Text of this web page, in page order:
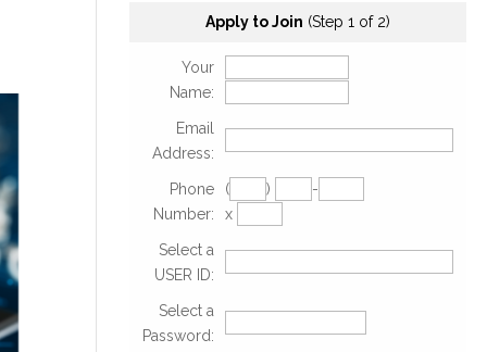
Apply to Join (Step 1 of 2)
Your
Name:
Email
Address:
Phone
Number:
( )
-
x
Select a
USER ID:
Select a
Password: